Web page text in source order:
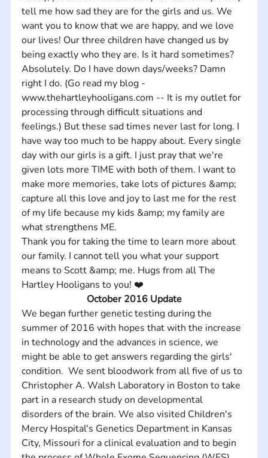
tell me how sad they are for the girls and us. We
want you to know that we are happy, and we love
our lives! Our three children have changed us by
being exactly who they are. Is it hard sometimes?
Absolutely. Do I have down days/weeks? Damn
right I do. (Go read my blog -
www.thehartleyhooligans.com -- It is my outlet for
processing through difficult situations and
feelings.) But these sad times never last for long. I
have way too much to be happy about. Every single
day with our girls is a gift. I just pray that we're
given lots more TIME with both of them. I want to
make more memories, take lots of pictures &amp;
capture all this love and joy to last me for the rest
of my life because my kids &amp; my family are
what strengthens ME.
Thank you for taking the time to learn more about
our family. I cannot tell you what your support
means to Scott &amp; me. Hugs from all The
Hartley Hooligans to you! ❤️
October 2016 Update
We began further genetic testing during the
summer of 2016 with hopes that with the increase
in technology and the advances in science, we
might be able to get answers regarding the girls'
condition.  We sent bloodwork from all five of us to
Christopher A. Walsh Laboratory in Boston to take
part in a research study on developmental
disorders of the brain. We also visited Children's
Mercy Hospital's Genetics Department in Kansas
City, Missouri for a clinical evaluation and to begin